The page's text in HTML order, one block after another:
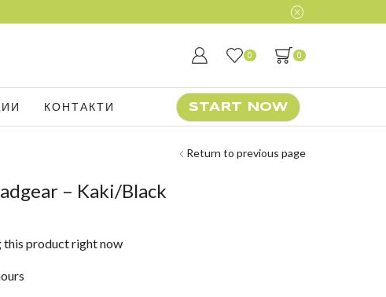
0 0
КОНТАКТИ START NOW
Return to previous page
– Kaki/Black
this product right now